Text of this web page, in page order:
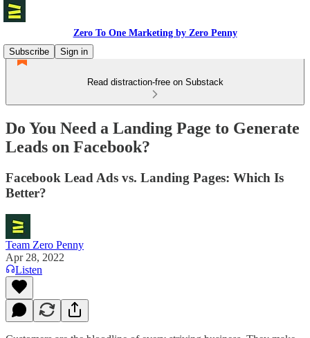
Zero To One Marketing by Zero Penny
Subscribe
Sign in
Read distraction-free on Substack
Do You Need a Landing Page to Generate
Leads on Facebook?
Facebook Lead Ads vs. Landing Pages: Which Is
Better?
Team Zero Penny
Apr 28, 2022
Listen